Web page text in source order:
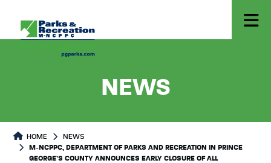
NEWS- M-
HOME
NEWS
M-NCPPC, DEPARTMENT OF PARKS AND RECREATION IN PRINCE
GEORGE’S COUNTY ANNOUNCES EARLY CLOSURE OF ALL